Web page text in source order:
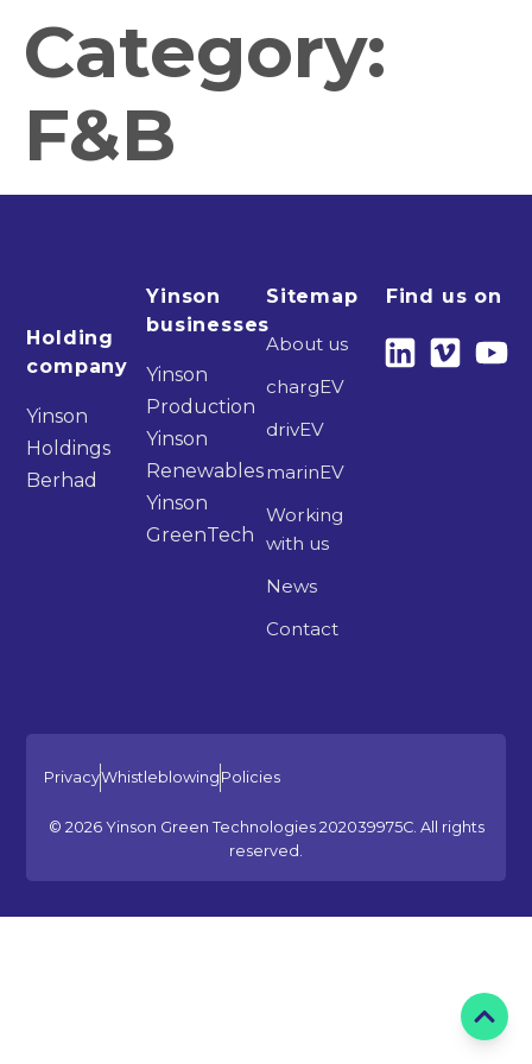
Category:
F&B
Holding
company
Yinson
Holdings
Berhad
Yinson
businesses
Yinson
Production
Yinson
Renewables
Yinson
GreenTech
Sitemap
About us
chargEV
drivEV
marinEV
Working
with us
News
Contact
Find us on
© 2026 Yinson Green Technologies 202039975C. All rights
reserved.
PrivacyWhistleblowing Policies